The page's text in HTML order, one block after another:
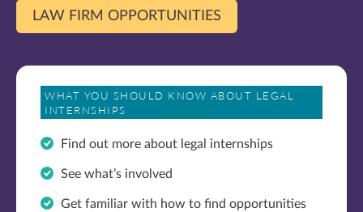
LAW FIRM OPPORTUNITIES
WHAT YOU SHOULD KNOW ABOUT LEGAL
INTERNSHIPS
Find out more about legal internships
See what’s involved
Get familiar with how to find opportunities